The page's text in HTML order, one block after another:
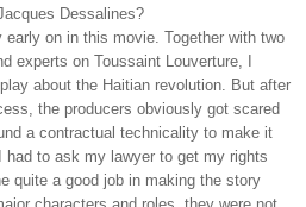
Dessalines?
on in this movie. Together with two
experts on Toussaint Louverture , I
about the Haitian revolution. But after
the producers obviously got scared
a contractual technicality to make it
to ask my lawyer to get my rights
quite a good job in making the story